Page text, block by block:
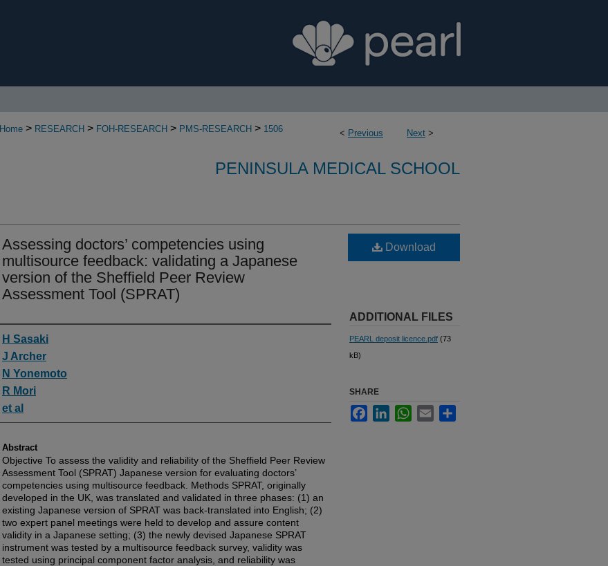
< Previous Next >
Home > RESEARCH > FOH-RESEARCH > PMS-RESEARCH > 1506
PENINSULA MEDICAL SCHOOL
Assessing doctors’ competencies using
multisource feedback: validating a Japanese
version of the Sheffield Peer Review
Assessment Tool (SPRAT)
Authors
H Sasaki
J Archer
N Yonemoto
R Mori
et al
Abstract
Objective To assess the validity and reliability of the Sheffield Peer Review
Assessment Tool (SPRAT) Japanese version for evaluating doctors’
competencies using multisource feedback. Methods SPRAT, originally
developed in the UK, was translated and validated in three phases: (1) an
existing Japanese version of SPRAT was back-translated into English; (2)
two expert panel meetings were held to develop and assure content
validity in a Japanese setting; (3) the newly devised Japanese SPRAT
instrument was tested by a multisource feedback survey, validity was
tested using principal component factor analysis, and reliability was
Download
ADDITIONAL FILES
PEARL deposit licence.pdf (73
kB)
SHARE
FacebookLinkedInWhatsApp
Email